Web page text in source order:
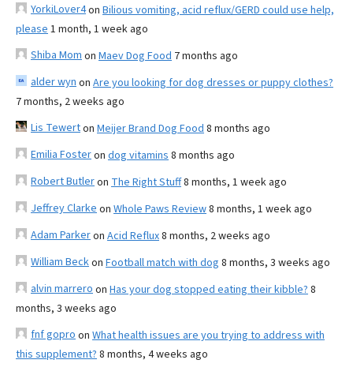
YorkiLover4on Bilious vomiting, acid reflux/GERD could use help,
please 1 month, 1 week ago
Shiba Mom on Maev Dog Food 7 months ago
alder wyn on Are you looking for dog dresses or puppy clothes?
7 months, 2 weeks ago
Lis Tewerton Meijer Brand Dog Food 8 months ago
Emilia Fosteron dog vitamins 8 months ago
Robert Butleron The Right Stuff8 months, 1 week ago
Jeffrey Clarke on Whole Paws Review8 months, 1 week ago
Adam Parkeron Acid Reflux8 months, 2 weeks ago
William Beckon Football match with dog 8 months, 3 weeks ago
alvin marrero on Has your dog stopped eating their kibble? 8
months, 3 weeks ago
fnf gopro on What health issues are you trying to address with
this supplement? 8 months, 4 weeks ago